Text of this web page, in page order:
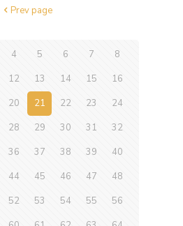
Prev page
4 5 6 7
8
12 13 14 15
16
20 21 22 23
24
28 29 30 31
32
36 37 38 39
40
44 45 46 47
48
52 53 54 55
56